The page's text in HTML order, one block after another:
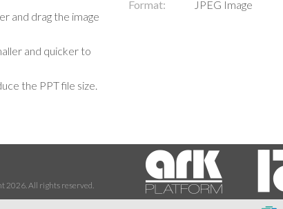
and drag the image
and quicker to
the PPT file size.
Format
JPEG Image
2026. All rights reserved.